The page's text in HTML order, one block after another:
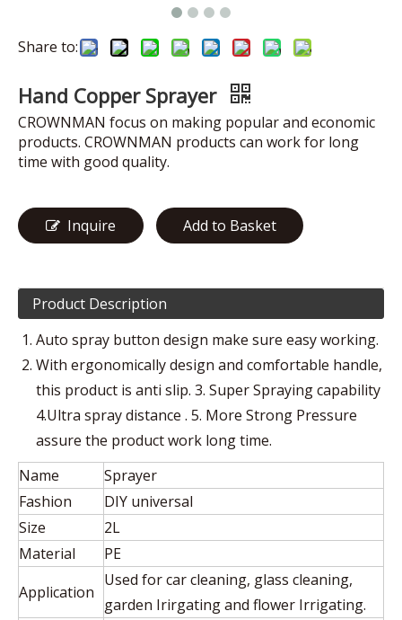
Share to:
Hand Copper Sprayer
CROWNMAN focus on making popular and economic
products. CROWNMAN products can work for long
time with good quality.
Inquire Add to Basket
Product Description
Auto spray button design make sure easy working.
With ergonomically design and comfortable handle,
this product is anti slip. 3. Super Spraying capability
4.Ultra spray distance . 5. More Strong Pressure
assure the product work long time.
Name
Sprayer
Fashion
DIY universal
Size
2L
Material
PE
Application
Used for car cleaning, glass cleaning,
garden Irirgating and flower Irrigating.